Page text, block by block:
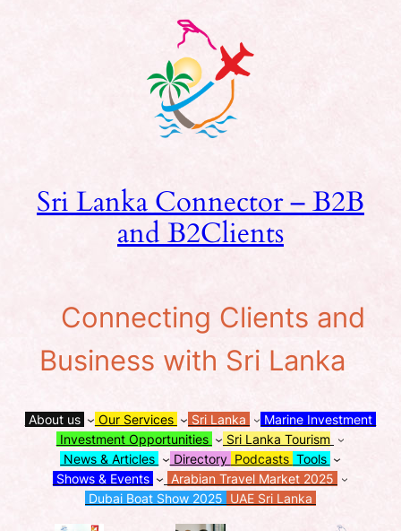
Sri Lanka Connector – B2B
and B2Clients
Connecting Clients and
Business with Sri Lanka
About us Our Services Sri Lanka
Marine Investment
Investment Opportunities
Sri Lanka Tourism
News & Articles
Directory Podcasts Tools
Shows & Events
Arabian Travel Market 2025
Dubai Boat Show 2025 UAE Sri Lanka